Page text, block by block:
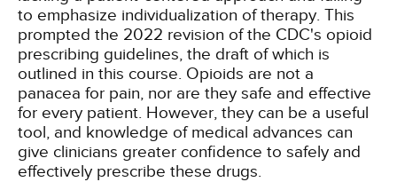
to emphasize individualization of therapy. This
prompted the 2022 revision of the CDC's opioid
prescribing guidelines, the draft of which is
outlined in this course. Opioids are not a
panacea for pain, nor are they safe and effective
for every patient. However, they can be a useful
tool, and knowledge of medical advances can
give clinicians greater confidence to safely and
effectively prescribe these drugs.